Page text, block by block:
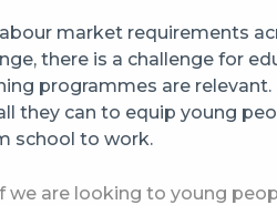
market requirements
there is a challenge for
programmes are
they can to equip young
school to work.
we are looking to young